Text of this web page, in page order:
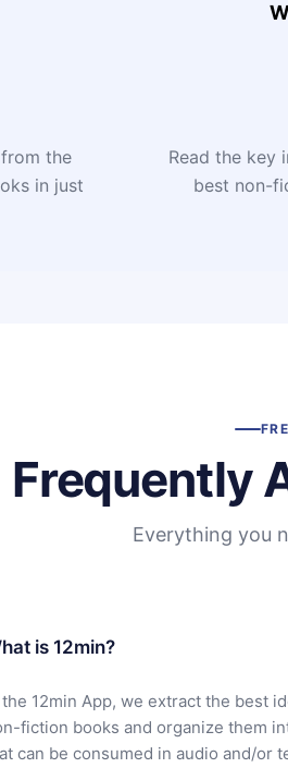
the
in just
Read the key
best non-
Frequently
Everything you
is 12min?
the 12min App, we extract the best
fiction books and organize them
can be consumed in audio and/or